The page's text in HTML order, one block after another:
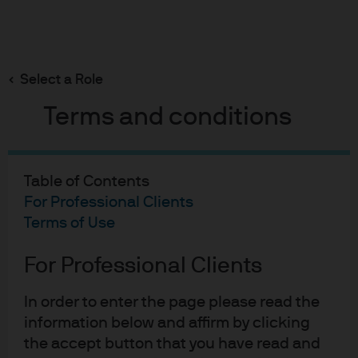
Select a Role
Terms and conditions
Table of Contents
For Professional Clients
Terms of Use
For Professional Clients
In order to enter the page please read the
information below and affirm by clicking
the accept button that you have read and
main
PBOC: small move, strong signal
PBOC: Small move, strong
signal
13-12-2019
Aidan Shevlin